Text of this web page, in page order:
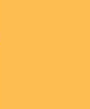
teams in Australia.
here
focused on
clients through active